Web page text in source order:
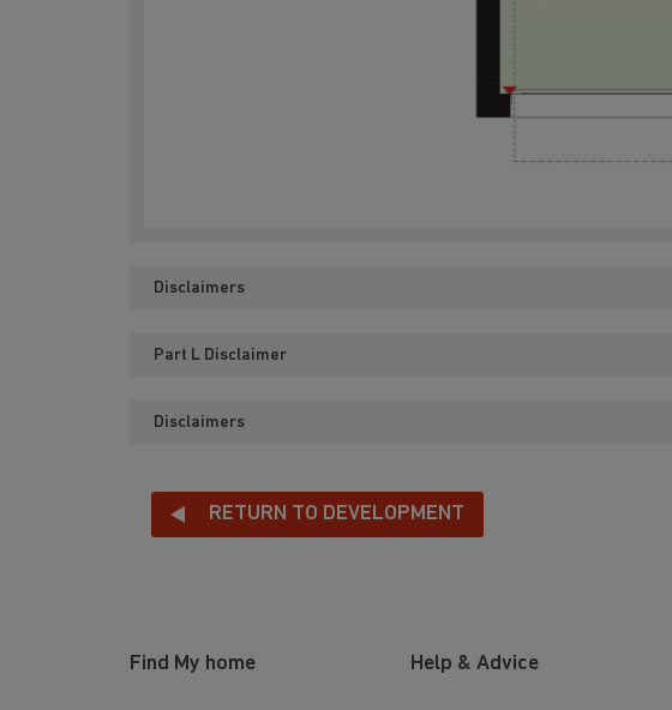
Disclaimers
Part L Disclaimer
Disclaimers
RETURN TO DEVELOPMENT
Find My home Help & Advice